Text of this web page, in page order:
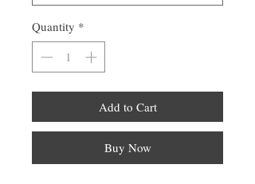
Quantity *
Add to Cart
Buy Now